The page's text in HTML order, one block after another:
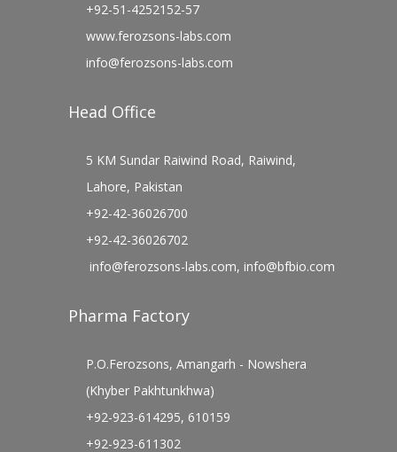
+92-51-4252152-57
www.ferozsons-labs.com
info@ferozsons-labs.com
Head Office
5 KM Sundar Raiwind Road, Raiwind,
Lahore, Pakistan
+92-42-36026700
+92-42-36026702
info@ferozsons-labs.com, info@bfbio.com
Pharma Factory
P.O.Ferozsons, Amangarh - Nowshera
(Khyber Pakhtunkhwa)
+92-923-614295, 610159
+92-923-611302